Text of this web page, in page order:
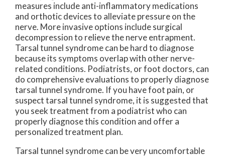
measures include anti-inflammatory medications
and orthotic devices to alleviate pressure on the
nerve. More invasive options include surgical
decompression to relieve the nerve entrapment.
Tarsal tunnel syndrome can be hard to diagnose
because its symptoms overlap with other nerve-
related conditions. Podiatrists, or foot doctors, can
do comprehensive evaluations to properly diagnose
tarsal tunnel syndrome. If you have foot pain, or
suspect tarsal tunnel syndrome, it is suggested that
you seek treatment from a podiatrist who can
properly diagnose this condition and offer a
personalized treatment plan.
Tarsal tunnel syndrome can be very uncomfortable